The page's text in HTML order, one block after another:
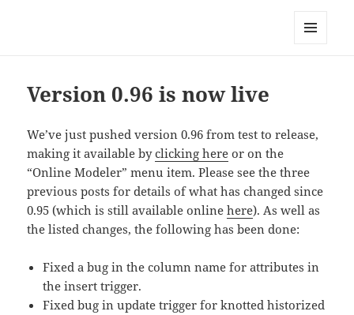
Version 0.96 is now live
We’ve just pushed version 0.96 from test to release,
making it available byclicking here or on the
“Online Modeler” menu item. Please see the three
previous posts for details of what has changed since
0.95 (which is still available onlinehere). As well as
the listed changes, the following has been done:
Fixed a bug in the column name for attributes in
the insert trigger.
Fixed bug in update trigger for knotted historized